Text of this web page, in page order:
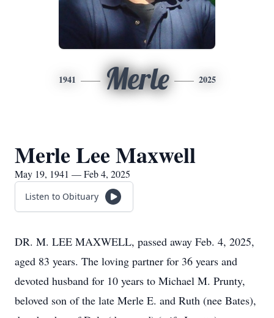
1941 Merle 2025
Merle Lee Maxwell
May 19, 1941 — Feb 4, 2025
Listen to Obituary
DR. M. LEE MAXWELL, passed away Feb. 4, 2025,
aged 83 years. The loving partner for 36 years and
devoted husband for 10 years to Michael M. Prunty,
beloved son of the late Merle E. and Ruth (nee Bates),